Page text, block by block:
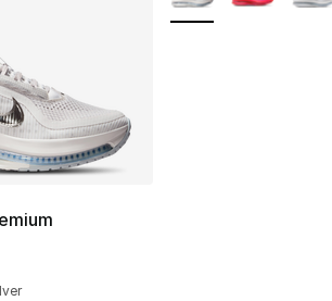
rating - [4 out of 5 stars], 350